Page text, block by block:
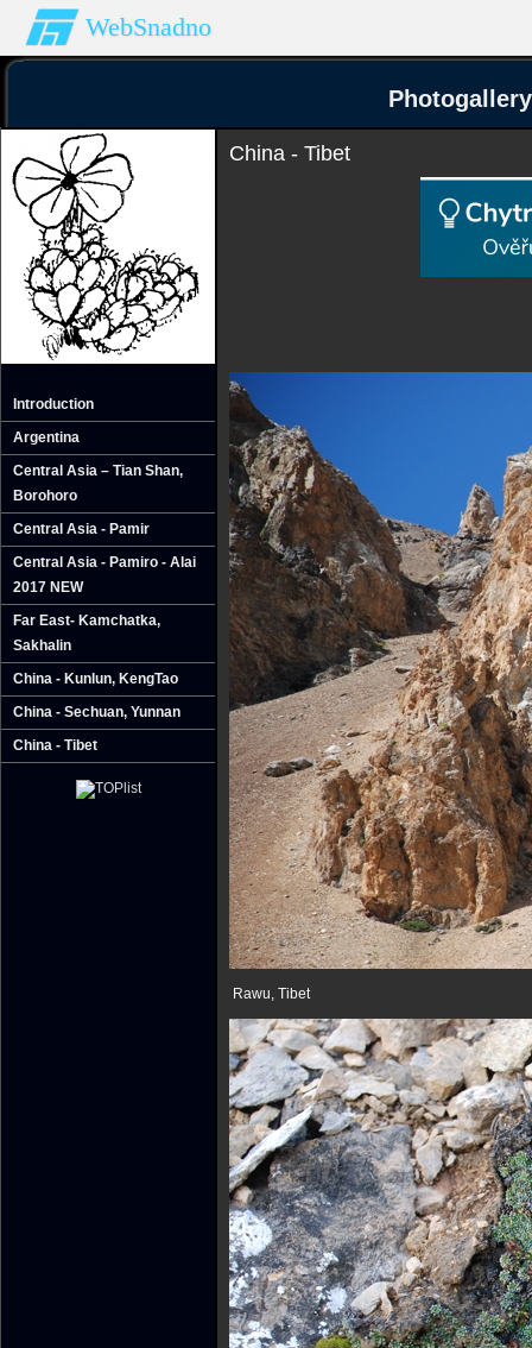
WebSnadno
Introduction
Argentina
Central Asia – Tian Shan‚
Borohoro
Central Asia - Pamir
Central Asia - Pamiro - Alai
2017 NEW
Far East- Kamchatka‚
Sakhalin
China - Kunlun‚ KengTao
China - Sechuan‚ Yunnan
China - Tibet
China - Tibet
Rawu, Tibet